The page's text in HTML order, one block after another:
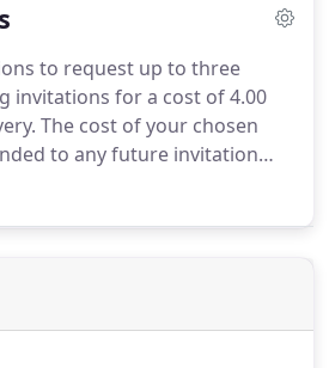
papers I am at my happiest
this with others is a real
rewarding.
to request up to three
invitations for a cost of 4.00
The cost of your chosen
to any future invitation
the 'on the day' wedding
please note that we need